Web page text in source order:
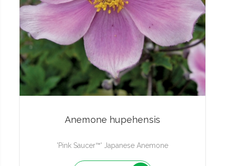
Anemone hupehensis
'Pink Saucer™' Japanese Anemone